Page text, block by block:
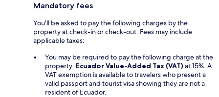
Mandatory fees
You'll be asked to pay the following charges by the
property at check-in or check-out. Fees may include
applicable taxes:
You may be required to pay the following charge at the
property: Ecuador Value-Added Tax (VAT) at 15%. A
VAT exemption is available to travelers who present a
valid passport and tourist visa showing they are not a
resident of Ecuador.